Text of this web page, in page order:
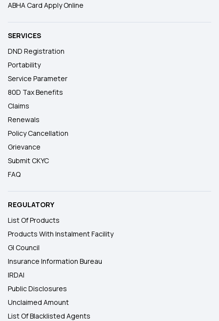
ABHA Card Apply Online
SERVICES
DND Registration
Portability
Service Parameter
80D Tax Benefits
Claims
Renewals
Policy Cancellation
Grievance
Submit CKYC
FAQ
REGULATORY
List Of Products
Products With Instalment Facility
GI Council
Insurance Information Bureau
IRDAI
Public Disclosures
Unclaimed Amount
List Of Blacklisted Agents